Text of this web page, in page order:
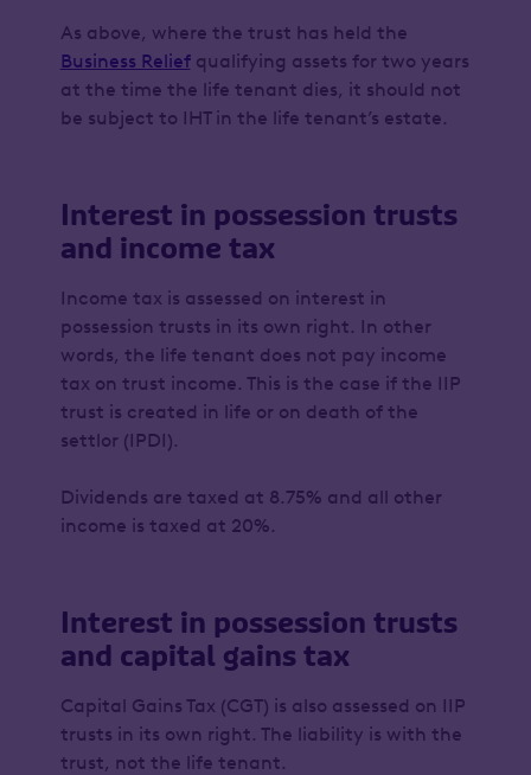
As above, where the trust has held the
Business Reliefqualifying assets for two years
at the time the life tenant dies, it should not
be subject to IHT in the life tenant’s estate.
Interest in possession trusts
and income tax
Income tax is assessed on interest in
possession trusts in its own right. In other
words, the life tenant does not pay income
tax on trust income. This is the case if the IIP
trust is created in life or on death of the
settlor (IPDI).
Dividends are taxed at 8.75% and all other
income is taxed at 20%.
Interest in possession trusts
and capital gains tax
Capital Gains Tax (CGT) is also assessed on IIP
trusts in its own right. The liability is with the
trust, not the life tenant.